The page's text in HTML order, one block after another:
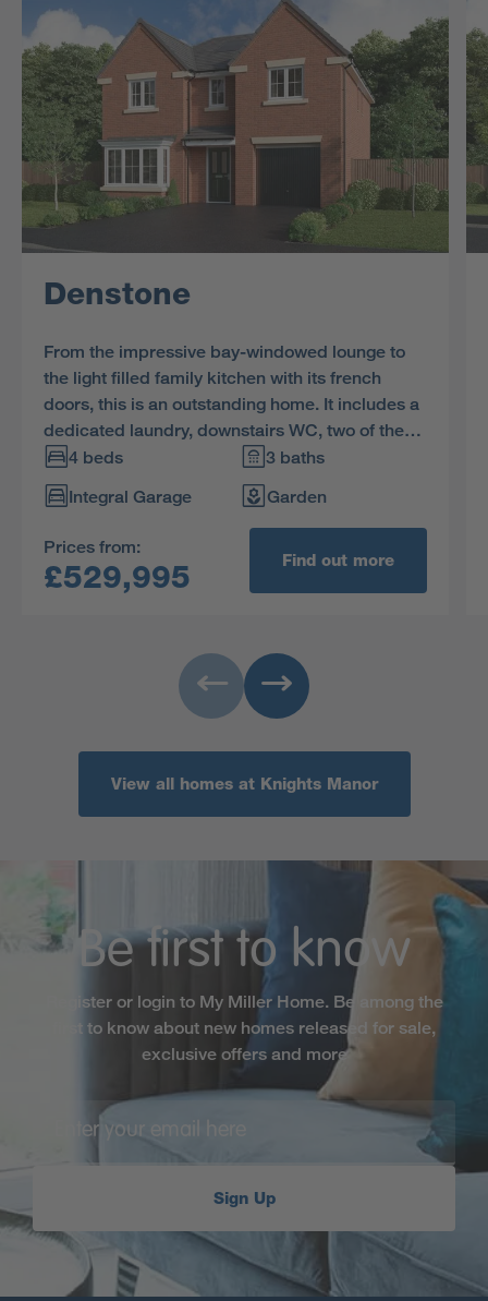
Denstone
From the impressive bay-windowed lounge to
the light filled family kitchen with its french
doors, this is an outstanding home. It includes a
dedicated laundry, downstairs WC, two of the
four bedrooms are en-suite, one has a luxurious
dressing room and one can be used as a study.
4 beds
3 baths
Integral Garage
Garden
Prices from:
£529,995 Find out more
View all homes at Knights Manor
Be first to know
Register or login to My Miller Home. Be among the
first to know about new homes released for sale,
exclusive offers and more
Sign Up